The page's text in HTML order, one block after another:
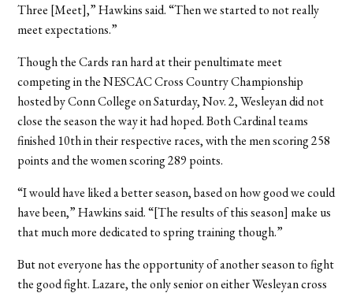
Three [Meet],” Hawkins said. “Then we started to not really
meet expectations.”
Though the Cards ran hard at their penultimate meet
competing in the NESCAC Cross Country Championship
hosted by Conn College on Saturday, Nov. 2, Wesleyan did not
close the season the way it had hoped. Both Cardinal teams
finished 10th in their respective races, with the men scoring 258
points and the women scoring 289 points.
“I would have liked a better season, based on how good we could
have been,” Hawkins said. “[The results of this season] make us
that much more dedicated to spring training though.”
But not everyone has the opportunity of another season to fight
the good fight. Lazare, the only senior on either Wesleyan cross